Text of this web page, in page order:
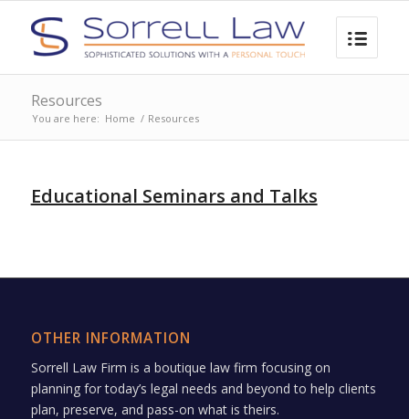
Resources
You are here: Home / Resources
Educational Seminars and Talks
OTHER INFORMATION
Sorrell Law Firm is a boutique law firm focusing on
planning for today’s legal needs and beyond to help clients
plan, preserve, and pass-on what is theirs.